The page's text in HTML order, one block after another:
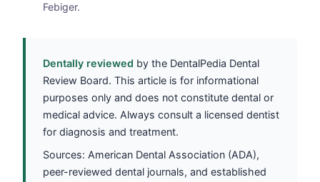
Febiger.
Dentally reviewed by the DentalPedia Dental
Review Board. This article is for informational
purposes only and does not constitute dental or
medical advice. Always consult a licensed dentist
for diagnosis and treatment.
Sources: American Dental Association (ADA),
peer-reviewed dental journals, and established